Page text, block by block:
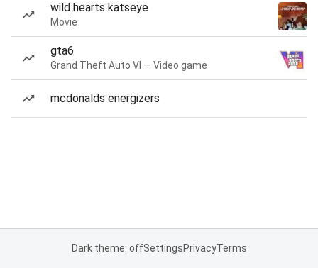
wild hearts katseye
Movie
gta6
Grand Theft Auto VI — Video game
mcdonalds energizers
Dark theme: offSettingsPrivacyTerms